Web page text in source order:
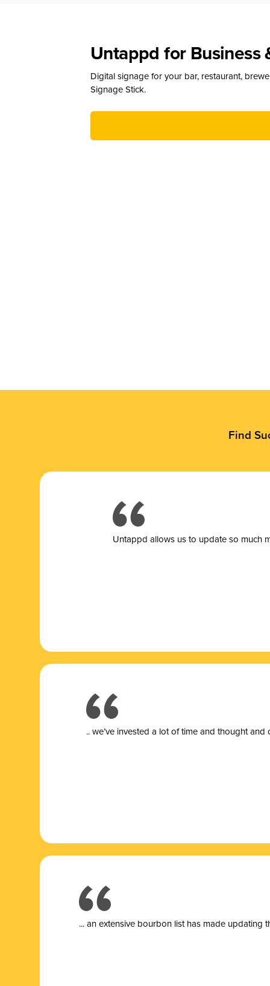
Untappd for Business
Digital signage for your bar, restaurant,
Signage Stick.
Find
Untappd allows us to update so much
.. we’ve invested a lot of time and thought
... an extensive bourbon list has made updating